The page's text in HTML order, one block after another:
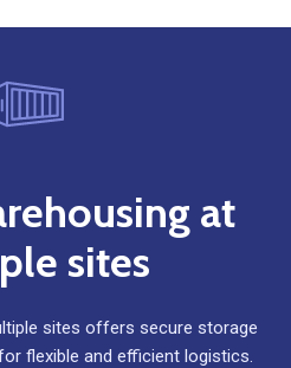
at
sites
sites offers secure storage
flexible and efficient logistics.